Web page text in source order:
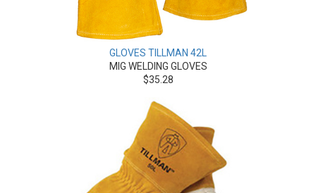
GLOVES TILLMAN 42L
MIG WELDING GLOVES
$35.28